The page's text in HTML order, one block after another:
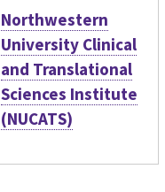
Northwestern
University Clinical
and Translational
Sciences Institute
(NUCATS)